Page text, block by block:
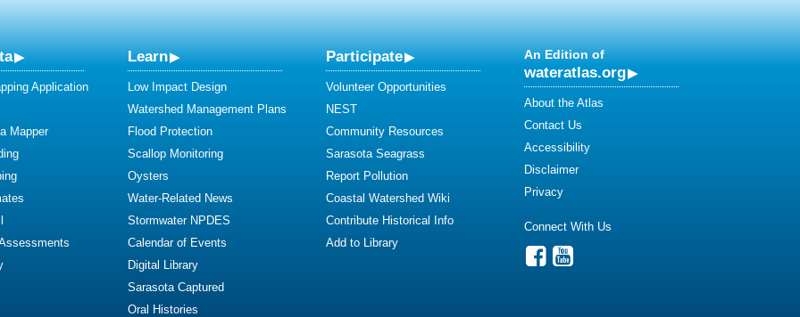
Application
Mapper
Learn
Low Impact Design
Watershed Management Plans
Flood Protection
Scallop Monitoring
Oysters
Water-Related News
Stormwater NPDES
Calendar of Events
Digital Library
Sarasota Captured
Oral Histories
Participate
Volunteer Opportunities
NEST
Community Resources
Sarasota Seagrass
Report Pollution
Coastal Watershed Wiki
Contribute Historical Info
Add to Library
An Edition of
wateratlas.org
About the Atlas
Contact Us
Accessibility
Disclaimer
Privacy
Connect With Us